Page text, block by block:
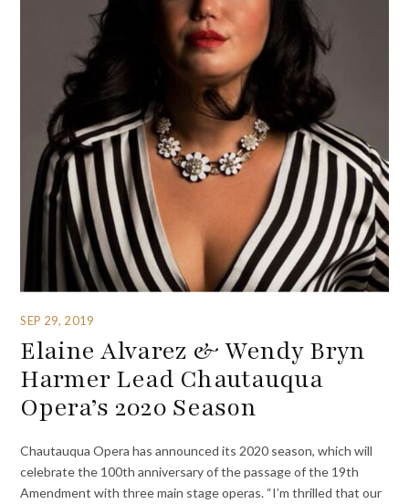
SEP 29, 2019
Elaine Alvarez & Wendy Bryn
Harmer Lead Chautauqua
Opera’s 2020 Season
Chautauqua Opera has announced its 2020 season, which will
celebrate the 100th anniversary of the passage of the 19th
Amendment with three main stage operas. “I’m thrilled that our